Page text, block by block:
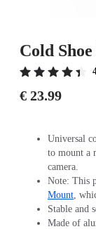
Cold
€ 23.99
Universal
to mount a
camera.
Note: This
Mount,
Stable and
Made of